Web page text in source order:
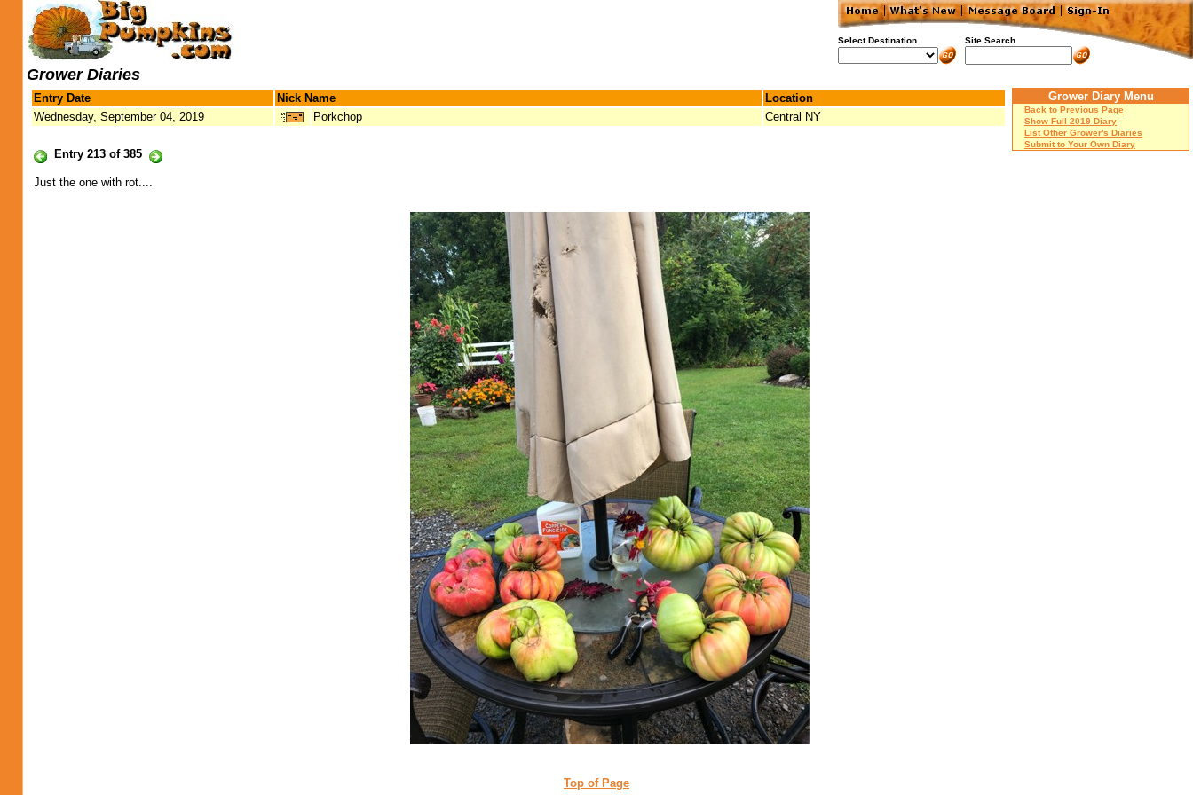
Select Destination Site Search
Grower Diaries
Entry Date Nick Name
Location
Wednesday, September 04, 2019
Porkchop Central NY
Entry 213 of 385
Grower Diary Menu
Back to Previous Page
Show Full 2019 Diary
List Other Grower's Diaries
Submit to Your Own Diary
Just the one with rot....
Top of Page